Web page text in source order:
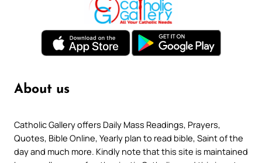
About us
Catholic Gallery offers Daily Mass Readings, Prayers,
Quotes, Bible Online, Yearly plan to read bible, Saint of the
day and much more. Kindly note that this site is maintained